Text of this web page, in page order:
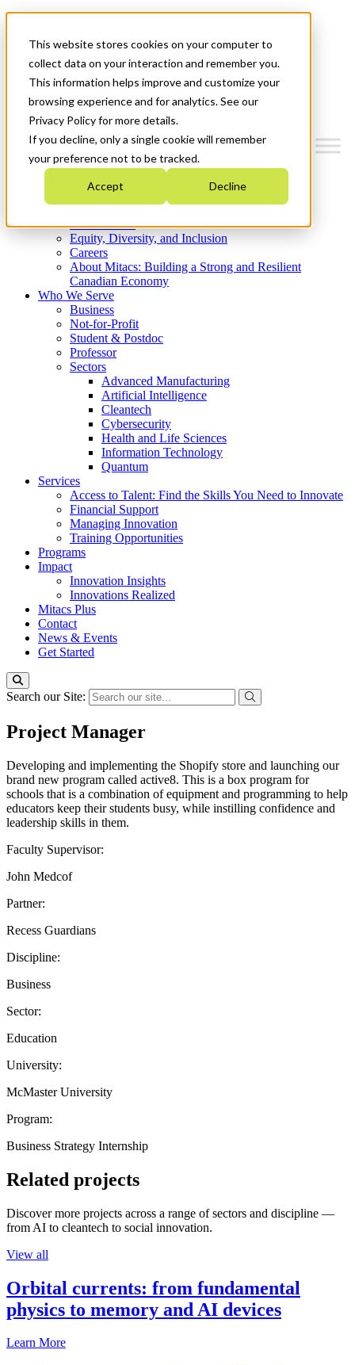
This website stores cookies on your computer to
collect data on your interaction and remember you.
This information helps improve and customize your
browsing experience and for analytics. See our
Privacy Policy for more details.
If you decline, only a single cookie will remember
your preference not to be tracked.
Accept Decline
News & Events
Get Started
Menu
Who We Are
Strategic Plan 2026-2030
What We Do
Equity, Diversity, and Inclusion
Careers
About Mitacs: Building a Strong and Resilient
Canadian Economy
Who We Serve
Business
Not-for-Profit
Student & Postdoc
Professor
Sectors
Advanced Manufacturing
Artificial Intelligence
Cleantech
Cybersecurity
Health and Life Sciences
Information Technology
Quantum
Services
Access to Talent: Find the Skills You Need to Innovate
Financial Support
Managing Innovation
Training Opportunities
Programs
Impact
Innovation Insights
Innovations Realized
Mitacs Plus
Contact
News & Events
Get Started
Search our Site:
Project Manager
Developing and implementing the Shopify store and launching our
brand new program called active8. This is a box program for
schools that is a combination of equipment and programming to help
educators keep their students busy, while instilling confidence and
leadership skills in them.
Faculty Supervisor:
John Medcof
Partner:
Recess Guardians
Discipline:
Business
Sector:
Education
University:
McMaster University
Program:
Business Strategy Internship
Related projects
Discover more projects across a range of sectors and discipline —
from AI to cleantech to social innovation.
View all
Orbital currents: from fundamental
physics to memory and AI devices
Learn More